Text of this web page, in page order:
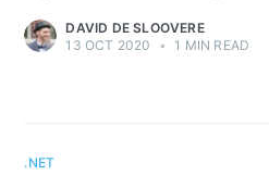
DAVID DE SLOOVERE
13 OCT 2020
• 1 MIN READ
.NET